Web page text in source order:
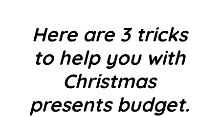
Here are 3 tricks
to help you with
Christmas
presents budget.